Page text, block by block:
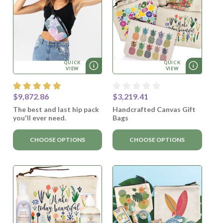
QUICK
VIEW
$9,872.86
The best and last hip pack
you'll ever need.
CHOOSE OPTIONS
QUICK
VIEW
$3,219.41
Handcrafted Canvas Gift
Bags
CHOOSE OPTIONS